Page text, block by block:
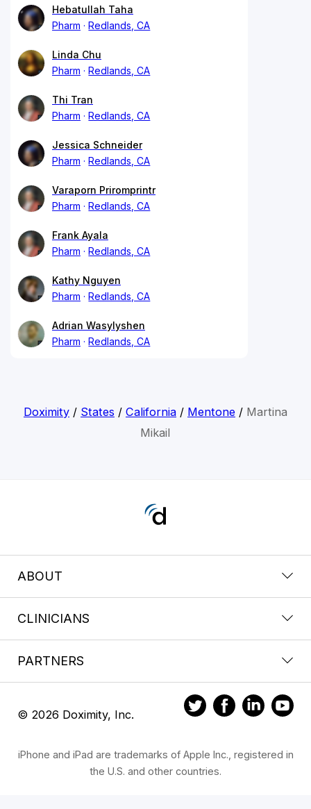
Hebatullah Taha
Pharm
Redlands, CA
Linda Chu
Pharm
Redlands, CA
Thi Tran
Pharm
Redlands, CA
Jessica Schneider
Pharm
Redlands, CA
Varaporn Priromprintr
Pharm
Redlands, CA
Frank Ayala
Pharm
Redlands, CA
Kathy Nguyen
Pharm
Redlands, CA
Adrian Wasylyshen
Pharm
Redlands, CA
Doximity/ States / California/ Mentone/ Martina
Mikail
ABOUT
CLINICIANS
PARTNERS
© 2026 Doximity, Inc.
iPhone and iPad are trademarks of Apple Inc., registered in
the U.S. and other countries.